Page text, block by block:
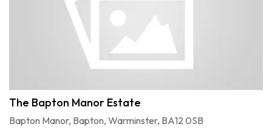
The Bapton Manor Estate
Bapton Manor, Bapton, Warminster, BA12 0SB